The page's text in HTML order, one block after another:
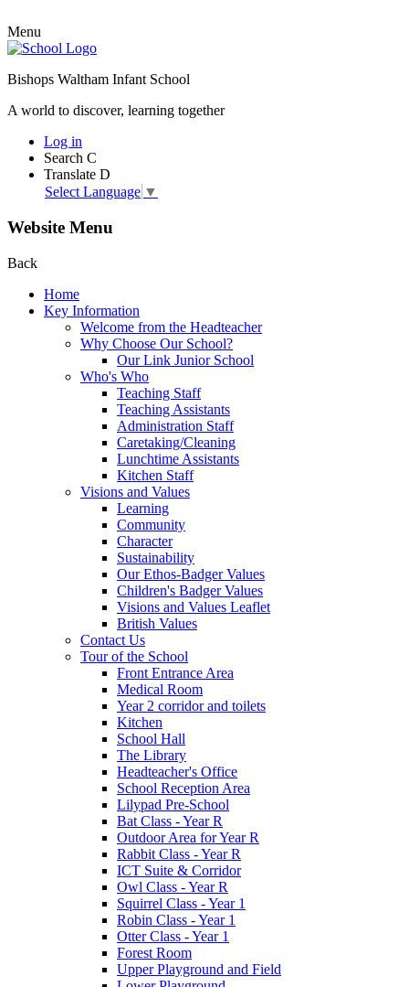
Menu
Bishops Waltham Infant School
A world to discover, learning together
Log in
Search C
Translate D
Select Language ▼
Website Menu
Back
Home
Key Information
Welcome from the Headteacher
Why Choose Our School?
Our Link Junior School
Who's Who
Teaching Staff
Teaching Assistants
Administration Staff
Caretaking/Cleaning
Lunchtime Assistants
Kitchen Staff
Visions and Values
Learning
Community
Character
Sustainability
Our Ethos-Badger Values
Children's Badger Values
Visions and Values Leaflet
British Values
Contact Us
Tour of the School
Front Entrance Area
Medical Room
Year 2 corridor and toilets
Kitchen
School Hall
The Library
Headteacher's Office
School Reception Area
Lilypad Pre-School
Bat Class - Year R
Outdoor Area for Year R
Rabbit Class - Year R
ICT Suite & Corridor
Owl Class - Year R
Squirrel Class - Year 1
Robin Class - Year 1
Otter Class - Year 1
Forest Room
Upper Playground and Field